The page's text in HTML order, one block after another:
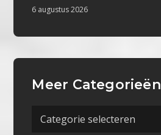
6 augustus 2026
Meer Categorieën
Meer